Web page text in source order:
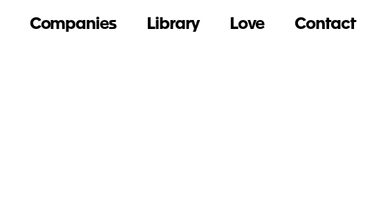
Companies Library Love Contact